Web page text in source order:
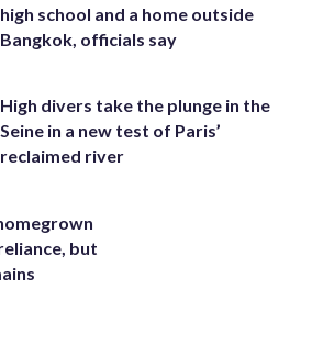
high school and a home outside
Bangkok, officials say
High divers take the plunge in the
Seine in a new test of Paris’
reclaimed river
but